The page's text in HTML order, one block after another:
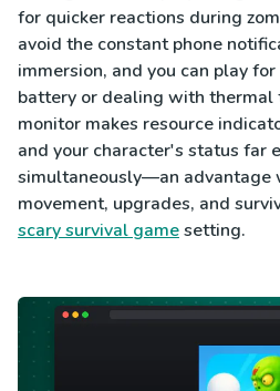
for quicker reactions during
avoid the constant phone
immersion, and you can play
battery or dealing with
monitor makes resource
and your character's status far
simultaneously—an advantage
movement, upgrades, and
scary survival gamesetting.